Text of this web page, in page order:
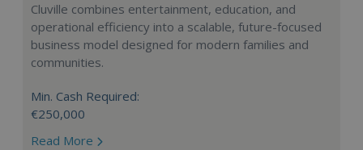
Cluville combines entertainment, education, and
operational efficiency into a scalable, future-focused
business model designed for modern families and
communities.
Min. Cash Required:
€250,000
Read More